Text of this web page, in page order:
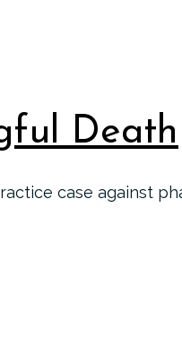
Death
case against